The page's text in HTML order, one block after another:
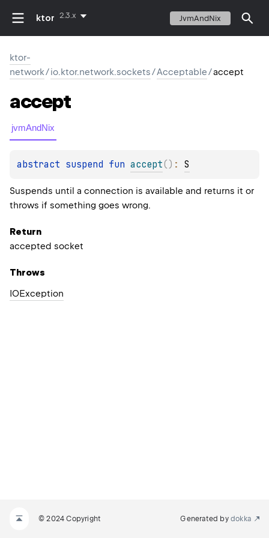
ktor 2.3.x JvmAndNix
ktor-
network/io.ktor.network.sockets/Acceptable/accept
accept
jvmAndNix
abstract suspend fun accept( ) : S
Suspends until a connection is available and returns it or
throws if something goes wrong.
Return
accepted socket
Throws
IOException
© 2024 Copyright Generated by dokka